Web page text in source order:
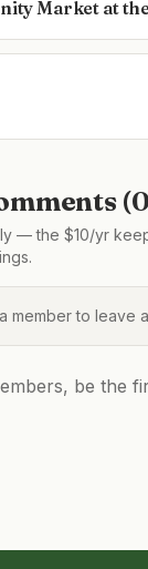
Market at
(0
— the $10/yr
member to leave
be the